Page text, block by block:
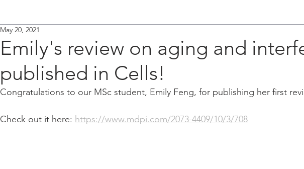
Emily's review on aging and
published in Cells!
May 20, 2021
Congratulations to our MSc student, Emily Feng, for publishing her first
Check out it here: https://www.mdpi.com/2073-4409/10/3/708